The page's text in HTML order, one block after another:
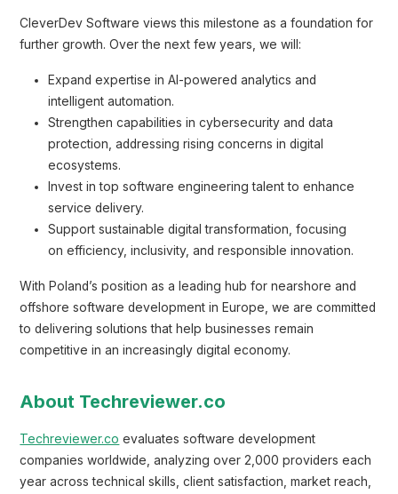
CleverDev Software views this milestone as a foundation for
further growth. Over the next few years, we will:
Expand expertise in AI-powered analytics and
intelligent automation.
Strengthen capabilities in cybersecurity and data
protection, addressing rising concerns in digital
ecosystems.
Invest in top software engineering talent to enhance
service delivery.
Support sustainable digital transformation, focusing
on efficiency, inclusivity, and responsible innovation.
With Poland’s position as a leading hub for nearshore and
offshore software development in Europe, we are committed
to delivering solutions that help businesses remain
competitive in an increasingly digital economy.
About Techreviewer.co
Techreviewer.co evaluates software development
companies worldwide, analyzing over 2,000 providers each
year across technical skills, client satisfaction, market reach,